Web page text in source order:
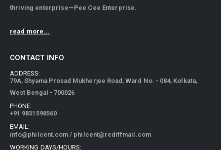
ADDRESS:
PHONE:
EMAIL: